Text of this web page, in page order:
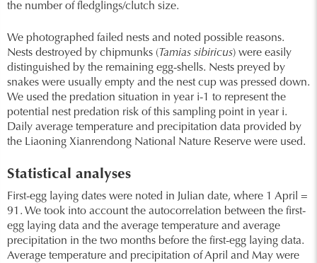
the number of fledglings/clutch size.
We photographed failed nests and noted possible reasons.
Nests destroyed by chipmunks ( Tamias sibiricus) were easily
distinguished by the remaining egg-shells. Nests preyed by
snakes were usually empty and the nest cup was pressed down.
We used the predation situation in year i-1 to represent the
potential nest predation risk of this sampling point in year i.
Daily average temperature and precipitation data provided by
the Liaoning Xianrendong National Nature Reserve were used.
Statistical analyses
First-egg laying dates were noted in Julian date, where 1 April =
91. We took into account the autocorrelation between the first-
egg laying data and the average temperature and average
precipitation in the two months before the first-egg laying data.
Average temperature and precipitation of April and May were